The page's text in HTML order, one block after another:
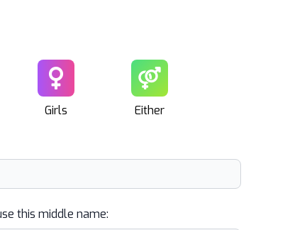
Female
Girls
Unisex
Either
this middle name: